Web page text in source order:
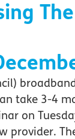
take 3-4
on
provider.